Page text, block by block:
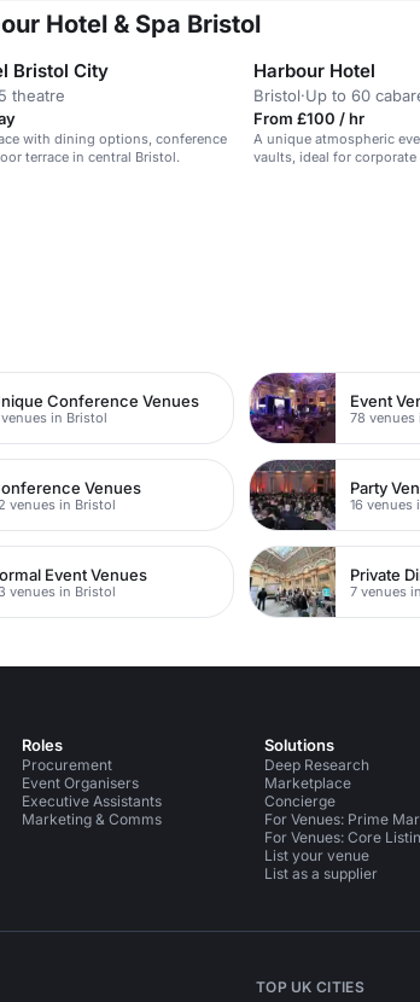
Hotel & Spa Bristol
Bristol City
theatre
with dining options, conference
terrace in central Bristol.
Harbour Hotel
Bristol·Up to 60
From £100 / hr
A unique atmospheric
vaults, ideal for
Conference Venues
in Bristol
Event
78 venues
Venues
venues in Bristol
Party
16 venues
Event Venues
venues in Bristol
Private
7 venues
Roles
Procurement
Event Organisers
Executive Assistants
Marketing & Comms
Solutions
Deep Research
Marketplace
Concierge
For Venues: Prime
For Venues: Core
List your venue
List as a supplier
TOP UK CITIES